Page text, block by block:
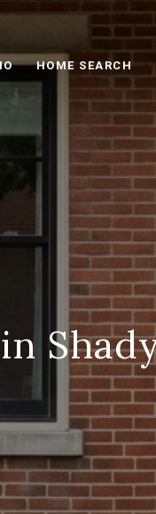
HOME SEARCH